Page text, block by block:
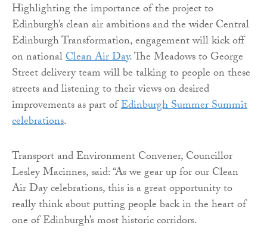
Highlighting the importance of the project to
Edinburgh’s clean air ambitions and the wider Central
Edinburgh Transformation, engagement will kick off
on nationalClean Air Day. The Meadows to George
Street delivery team will be talking to people on these
streets and listening to their views on desired
improvements as part ofEdinburgh Summer Summit
celebrations.
Transport and Environment Convener, Councillor
Lesley Macinnes, said: “As we gear up for our Clean
Air Day celebrations, this is a great opportunity to
really think about putting people back in the heart of
one of Edinburgh’s most historic corridors.